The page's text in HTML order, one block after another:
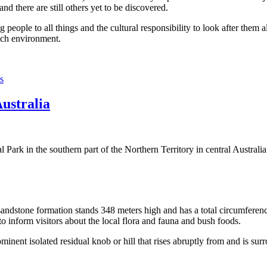
there are still others yet to be discovered.
to all things and the cultural responsibility to look after them
environment.
in the southern part of the Northern Territory in central
formation stands 348 meters high and has a total
inform visitors about the local flora and fauna and bush foods.
isolated residual knob or hill that rises abruptly from and is